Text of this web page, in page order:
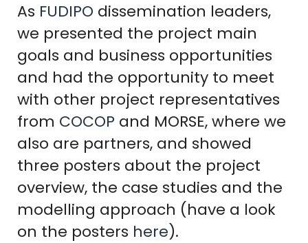
As FUDIPO dissemination leaders,
we presented the project main
goals and business opportunities
and had the opportunity to meet
with other project representatives
from COCOP and MORSE, where we
also are partners, and showed
three posters about the project
overview, the case studies and the
modelling approach (have a look
on the posters here).